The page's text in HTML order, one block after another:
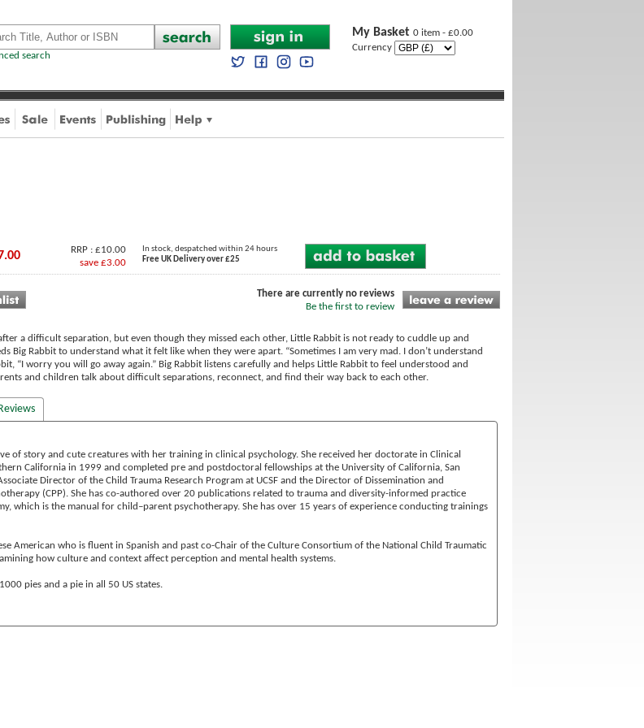
search
My Basket 0 item - £0.00
Currency
RRP : £10.00
save £3.00
In stock, despatched within 24 hours
Free UK Delivery over £25
There are currently no reviews
Be the first to review
a difficult separation, but even though they missed each other, Little Rabbit is not ready to cuddle up and
Big Rabbit to understand what it felt like when they were apart. “Sometimes I am very mad. I don’t understand
“I worry you will go away again.” Big Rabbit listens carefully and helps Little Rabbit to feel understood and
and children talk about difficult separations, reconnect, and find their way back to each other.
of story and cute creatures with her training in clinical psychology. She received her doctorate in Clinical
California in 1999 and completed pre and postdoctoral fellowships at the University of California, San
Director of the Child Trauma Research Program at UCSF and the Director of Dissemination and
(CPP). She has co-authored over 20 publications related to trauma and diversity-informed practice
which is the manual for child–parent psychotherapy. She has over 15 years of experience conducting trainings
American who is fluent in Spanish and past co-Chair of the Culture Consortium of the National Child Traumatic
how culture and context affect perception and mental health systems.
pies and a pie in all 50 US states.​